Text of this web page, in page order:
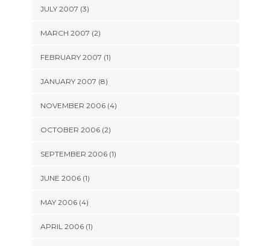
JULY 2007 (3)
MARCH 2007 (2)
FEBRUARY 2007 (1)
JANUARY 2007 (8)
NOVEMBER 2006 (4)
OCTOBER 2006 (2)
SEPTEMBER 2006 (1)
JUNE 2006 (1)
MAY 2006 (4)
APRIL 2006 (1)